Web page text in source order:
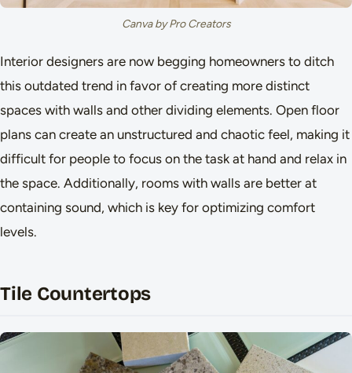
Canva by Pro Creators
Interior designers are now begging homeowners to ditch
this outdated trend in favor of creating more distinct
spaces with walls and other dividing elements. Open floor
plans can create an unstructured and chaotic feel, making it
difficult for people to focus on the task at hand and relax in
the space. Additionally, rooms with walls are better at
containing sound, which is key for optimizing comfort
levels.
Tile Countertops